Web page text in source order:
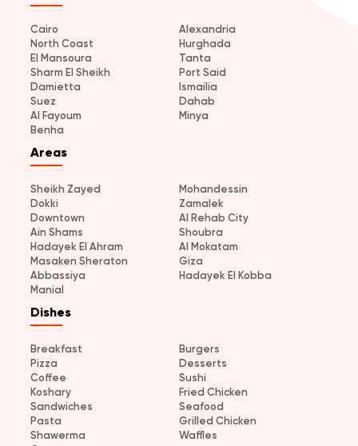
Cairo
Alexandria
North Coast
Hurghada
El Mansoura
Tanta
Sharm El Sheikh
Port Said
Damietta
Ismailia
Suez
Dahab
Al Fayoum
Minya
Benha
Areas
Sheikh Zayed
Mohandessin
Dokki
Zamalek
Downtown
Al Rehab City
Ain Shams
Shoubra
Hadayek El Ahram
Al Mokatam
Masaken Sheraton
Giza
Abbassiya
Hadayek El Kobba
Manial
Dishes
Breakfast
Burgers
Pizza
Desserts
Coffee
Sushi
Koshary
Fried Chicken
Sandwiches
Seafood
Pasta
Grilled Chicken
Shawerma
Waffles